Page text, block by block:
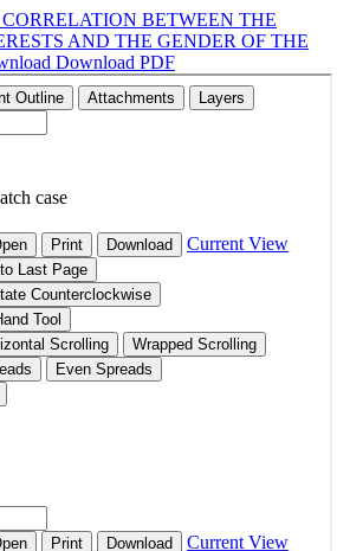
CORRELATION BETWEEN THE
AND THE GENDER OF THE
Download PDF